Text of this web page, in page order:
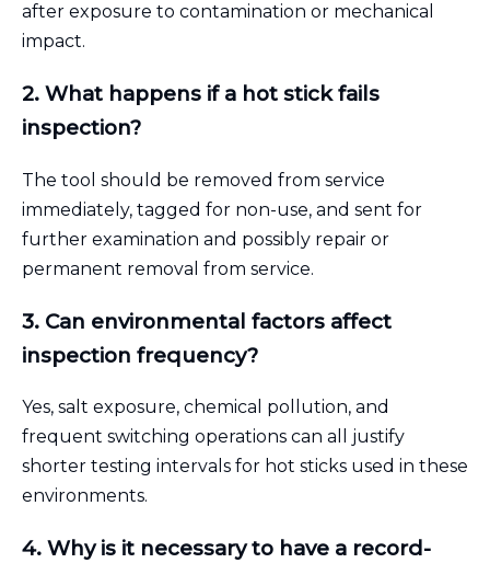
after exposure to contamination or mechanical
impact.
2. What happens if a hot stick fails
inspection?
The tool should be removed from service
immediately, tagged for non-use, and sent for
further examination and possibly repair or
permanent removal from service.
3. Can environmental factors affect
inspection frequency?
Yes, salt exposure, chemical pollution, and
frequent switching operations can all justify
shorter testing intervals for hot sticks used in these
environments.
4. Why is it necessary to have a record-